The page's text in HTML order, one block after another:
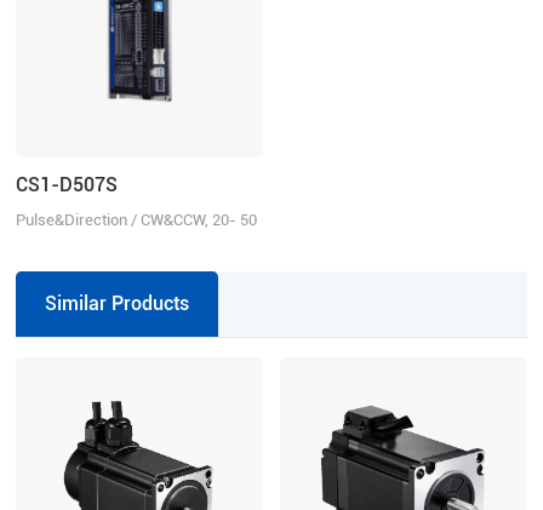
CS1-D507S
Pulse&Direction / CW&CCW, 20- 50
Similar Products